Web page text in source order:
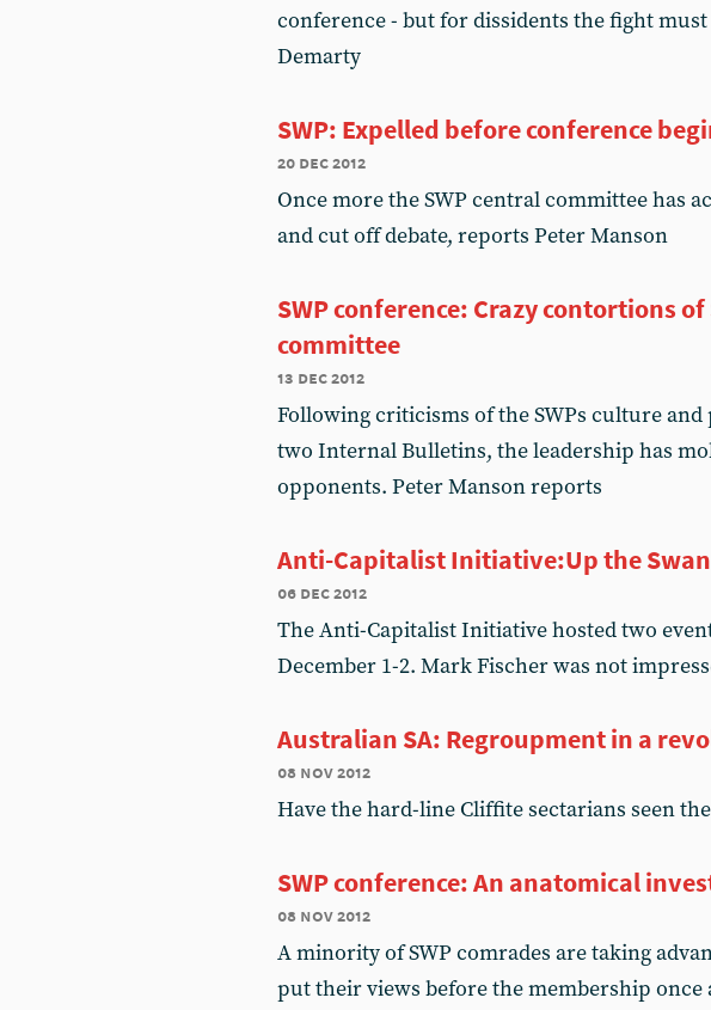
conference - but for dissidents the fight must
Demarty
SWP: Expelled before conference
20 dec 2012
Once more the SWP central committee has
and cut off debate, reports Peter Manson
SWP conference: Crazy contortions of
committee
13 dec 2012
Following criticisms of the SWPs culture
two Internal Bulletins, the leadership has
opponents. Peter Manson reports
Anti-Capitalist Initiative:Up the
06 dec 2012
The Anti-Capitalist Initiative hosted two
December 1-2. Mark Fischer was not
Australian SA: Regroupment in a
08 nov 2012
Have the hard-line Cliffite sectarians seen
SWP conference: An anatomical
08 nov 2012
A minority of SWP comrades are taking
put their views before the membership once